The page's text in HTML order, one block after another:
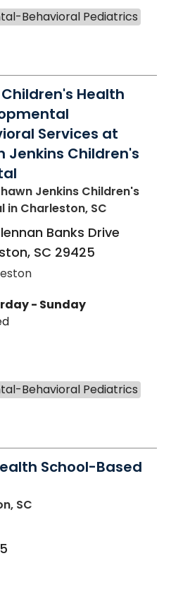
Behavioral Pediatrics
Children's Health
Services at
Jenkins Children's
Jenkins Children's
in Charleston, SC
Banks Drive
, SC 29425
- Sunday
Behavioral Pediatrics
School-Based
SC